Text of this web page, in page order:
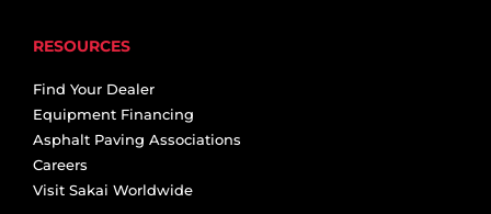
RESOURCES
Find Your Dealer
Equipment Financing
Asphalt Paving Associations
Careers
Visit Sakai Worldwide